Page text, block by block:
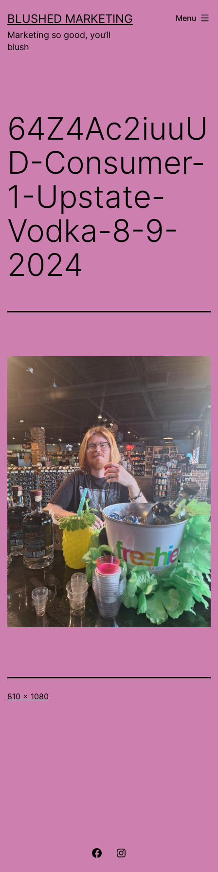
to
content
BLUSHED MARKETING
Marketing so good, you’ll
blush
Menu
64Z4Ac2iuuU
D-Consumer-
1-Upstate-
Vodka-8-9-
2024
Full
810 × 1080
Facebook